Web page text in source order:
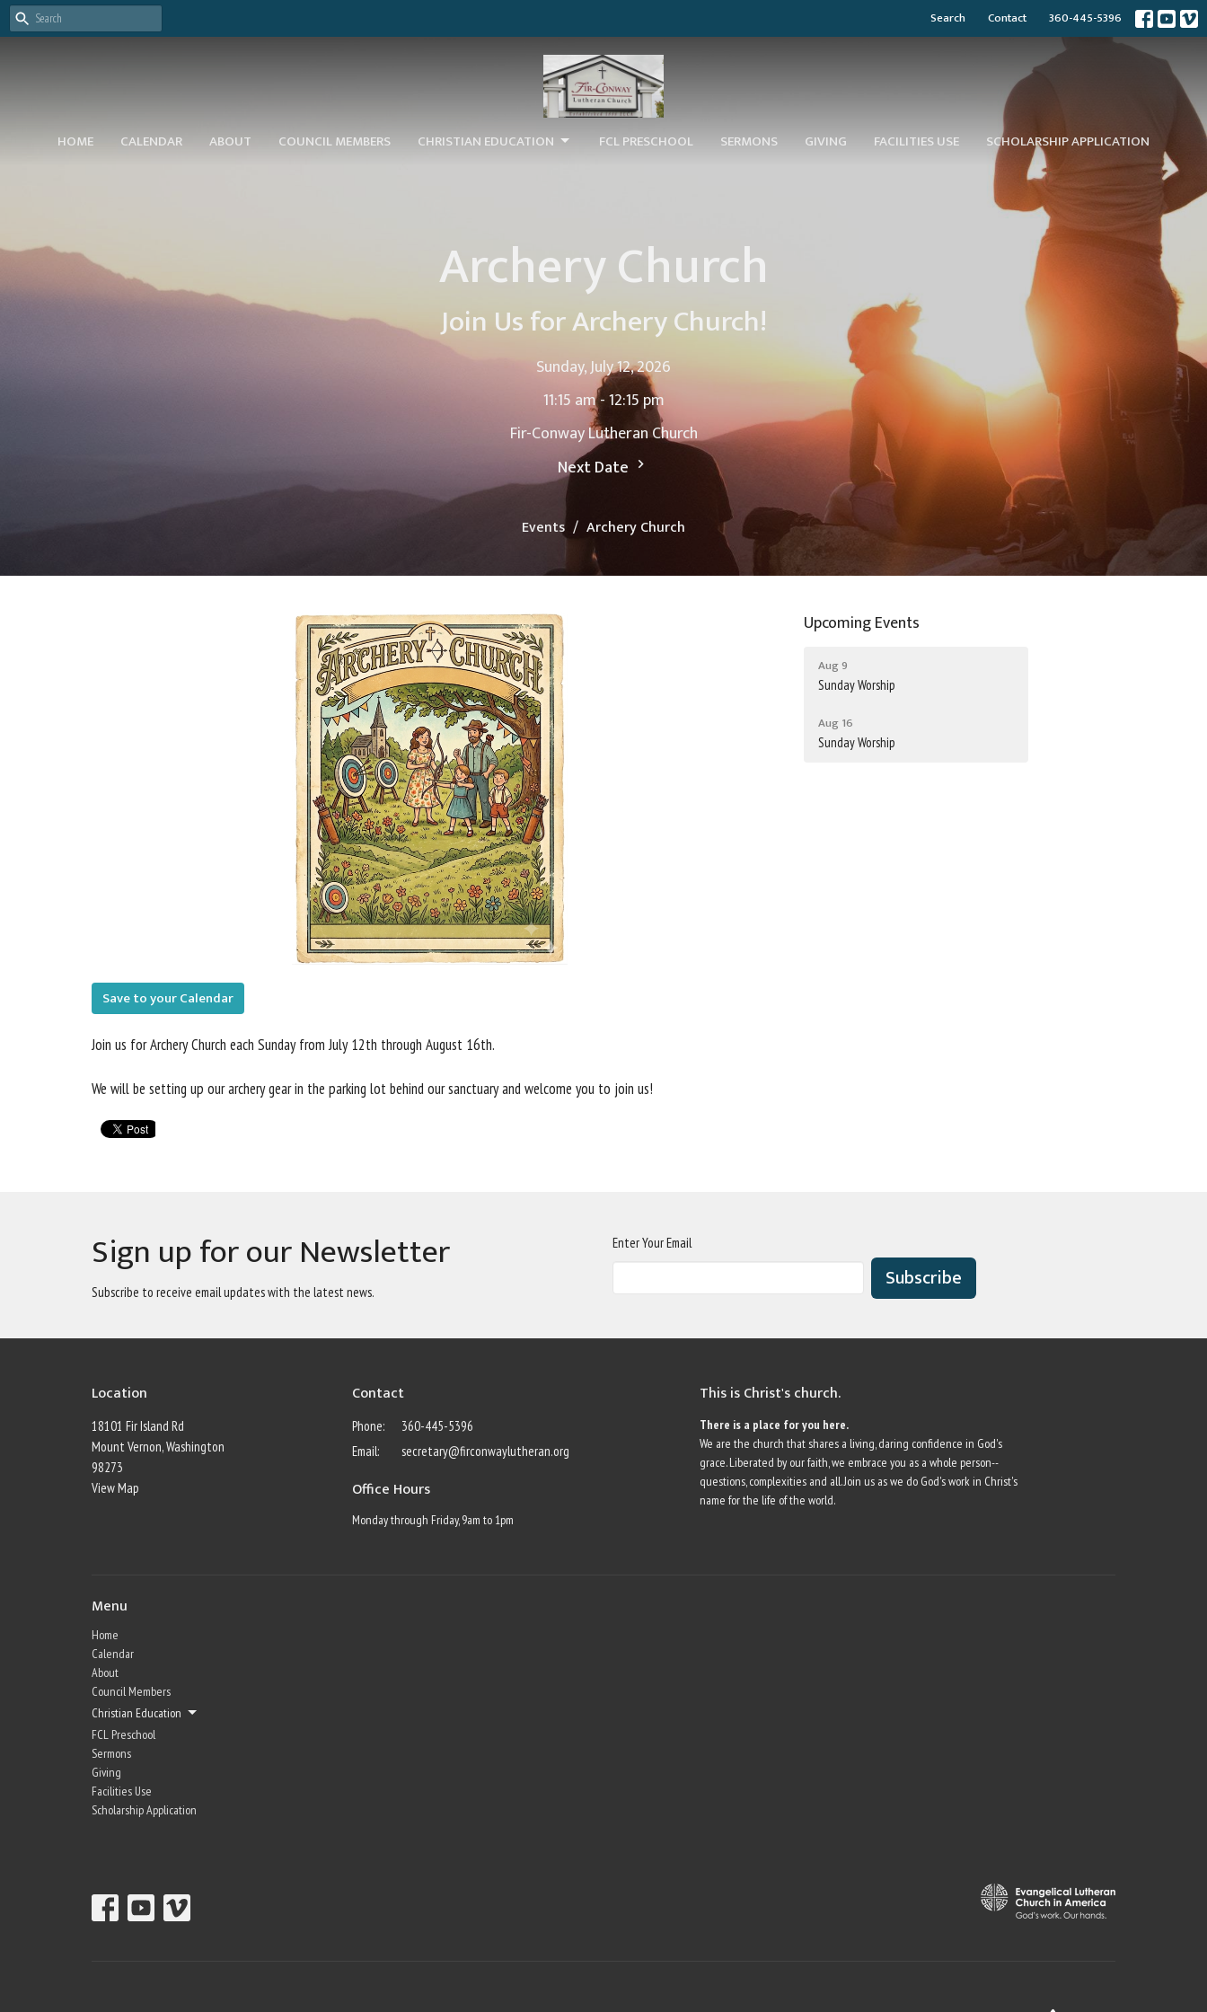
Search Contact 360-445-5396
HOME CALENDAR ABOUT COUNCIL MEMBERS CHRISTIAN EDUCATION FCL PRESCHOOL SERMONS GIVING FACILITIES USE SCHOLARSHIP APPLICATION
Archery Church
Join Us for Archery Church!
Sunday, July 12, 2026
11:15 am - 12:15 pm
Fir-Conway Lutheran Church
Next Date
Events Archery Church
Save to your Calendar
Join us for Archery Church each Sunday from July 12th through August 16th.
We will be setting up our archery gear in the parking lot behind our sanctuary and welcome you to join us!
Upcoming Events
Aug 9
Sunday Worship
Aug 16
Sunday Worship
Sign up for our Newsletter
Subscribe to receive email updates with the latest news.
Enter Your Email
Subscribe
Location
18101 Fir Island Rd
Mount Vernon, Washington
98273
View Map
Contact
Phone:
360-445-5396
Email: secretary@firconwaylutheran.org
Office Hours
Monday through Friday, 9am to 1pm
This is Christ's church.
There is a place for you here.
We are the church that shares a living, daring confidence in God's
grace. Liberated by our faith, we embrace you as a whole person--
questions, complexities and all. Join us as we do God's work in Christ's
name for the life of the world.
Menu
Home
Calendar
About
Council Members
Christian Education
FCL Preschool
Sermons
Giving
Facilities Use
Scholarship Application